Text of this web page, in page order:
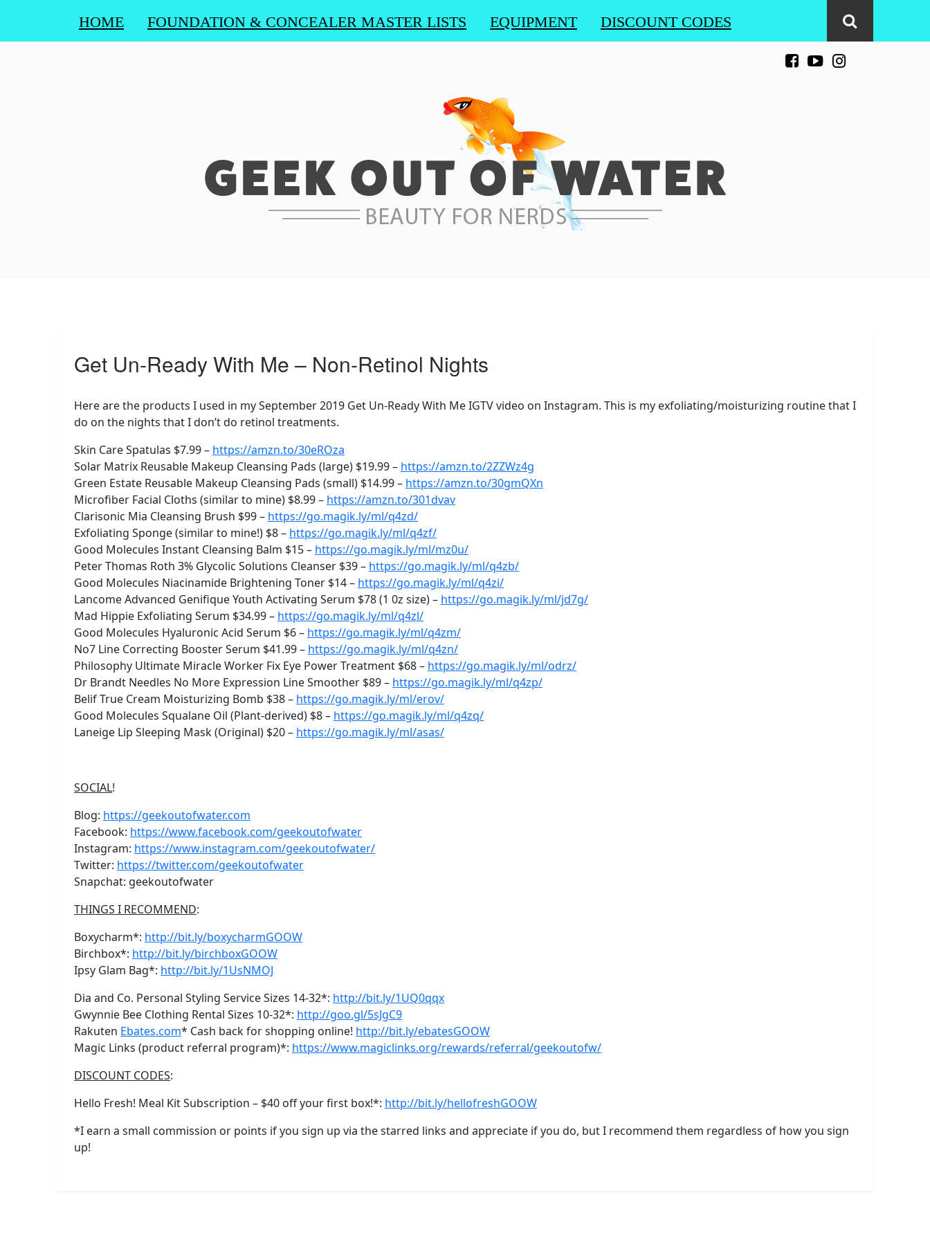
HOME FOUNDATION & CONCEALER MASTER LISTS EQUIPMENT DISCOUNT CODES
Get Un-Ready With Me – Non-Retinol Nights
Here are the products I used in my September 2019 Get Un-Ready With Me IGTV video on Instagram. This is my exfoliating/moisturizing routine that I
do on the nights that I don’t do retinol treatments.
Skin Care Spatulas $7.99 – https://amzn.to/30eROza
Solar Matrix Reusable Makeup Cleansing Pads (large) $19.99 – https://amzn.to/2ZZWz4g
Green Estate Reusable Makeup Cleansing Pads (small) $14.99 – https://amzn.to/30gmQXn
Microfiber Facial Cloths (similar to mine) $8.99 – https://amzn.to/301dvav
Clarisonic Mia Cleansing Brush $99 – https://go.magik.ly/ml/q4zd/
Exfoliating Sponge (similar to mine!) $8 – https://go.magik.ly/ml/q4zf/
Good Molecules Instant Cleansing Balm $15 – https://go.magik.ly/ml/mz0u/
Peter Thomas Roth 3% Glycolic Solutions Cleanser $39 – https://go.magik.ly/ml/q4zb/
Good Molecules Niacinamide Brightening Toner $14 – https://go.magik.ly/ml/q4zi/
Lancome Advanced Genifique Youth Activating Serum $78 (1 0z size) – https://go.magik.ly/ml/jd7g/
Mad Hippie Exfoliating Serum $34.99 – https://go.magik.ly/ml/q4zl/
Good Molecules Hyaluronic Acid Serum $6 – https://go.magik.ly/ml/q4zm/
No7 Line Correcting Booster Serum $41.99 – https://go.magik.ly/ml/q4zn/
Philosophy Ultimate Miracle Worker Fix Eye Power Treatment $68 – https://go.magik.ly/ml/odrz/
Dr Brandt Needles No More Expression Line Smoother $89 – https://go.magik.ly/ml/q4zp/
Belif True Cream Moisturizing Bomb $38 – https://go.magik.ly/ml/erov/
Good Molecules Squalane Oil (Plant-derived) $8 – https://go.magik.ly/ml/q4zq/
Laneige Lip Sleeping Mask (Original) $20 – https://go.magik.ly/ml/asas/
SOCIAL!
Blog: https://geekoutofwater.com
Facebook: https://www.facebook.com/geekoutofwater
Instagram: https://www.instagram.com/geekoutofwater/
Twitter: https://twitter.com/geekoutofwater
Snapchat: geekoutofwater
THINGS I RECOMMEND:
Boxycharm*: http://bit.ly/boxycharmGOOW
Birchbox*: http://bit.ly/birchboxGOOW
Ipsy Glam Bag*: http://bit.ly/1UsNMOJ
Dia and Co. Personal Styling Service Sizes 14-32*: http://bit.ly/1UQ0qqx
Gwynnie Bee Clothing Rental Sizes 10-32*: http://goo.gl/5sJgC9
Rakuten Ebates.com* Cash back for shopping online! http://bit.ly/ebatesGOOW
Magic Links (product referral program)*: https://www.magiclinks.org/rewards/referral/geekoutofw/
DISCOUNT CODES:
Hello Fresh! Meal Kit Subscription – $40 off your first box!*: http://bit.ly/hellofreshGOOW
*I earn a small commission or points if you sign up via the starred links and appreciate if you do, but I recommend them regardless of how you sign
up!